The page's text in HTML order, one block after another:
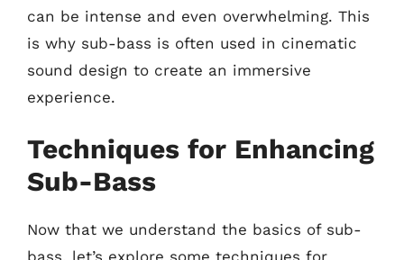
can be intense and even overwhelming. This
is why sub-bass is often used in cinematic
sound design to create an immersive
experience.
Techniques for Enhancing
Sub-Bass
Now that we understand the basics of sub-
bass, let’s explore some techniques for